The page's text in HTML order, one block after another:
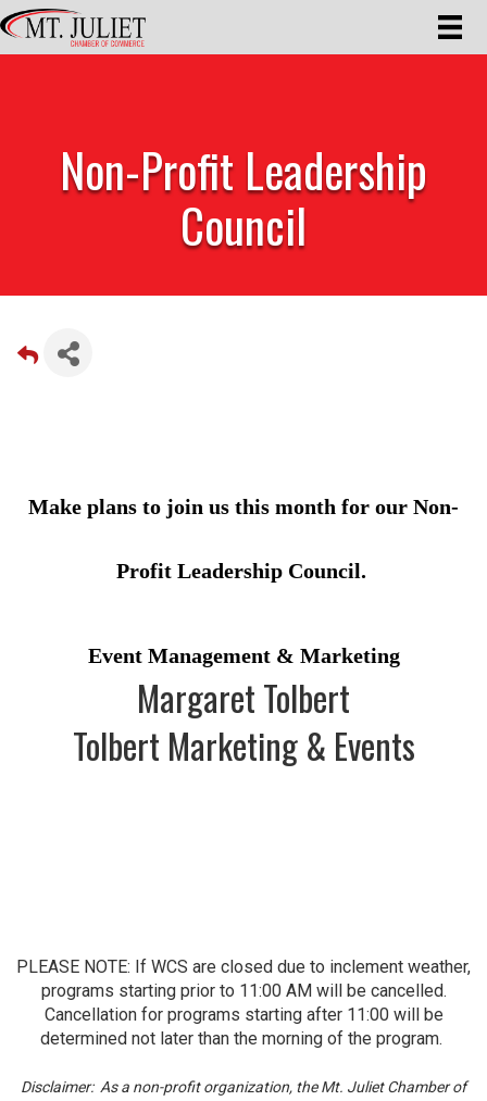
Non-Profit Leadership
Council
Make plans to join us this month for our Non-
Profit Leadership Council.
Event Management & Marketing
Margaret Tolbert
Tolbert Marketing & Events
PLEASE NOTE: If WCS are closed due to inclement weather,
programs starting prior to 11:00 AM will be cancelled.
Cancellation for programs starting after 11:00 will be
determined not later than the morning of the program.
Disclaimer: As a non-profit organization, the Mt. Juliet Chamber of